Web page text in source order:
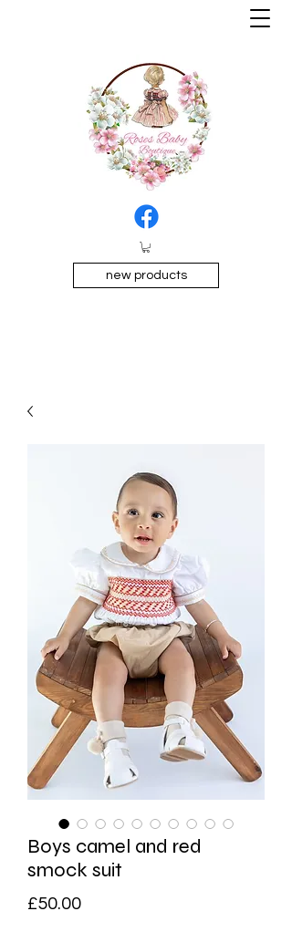
new products
Boys camel and red
smock suit
£50.00Price